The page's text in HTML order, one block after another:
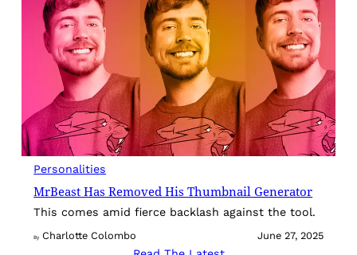
Personalities
MrBeast Has Removed His Thumbnail Generator
This comes amid fierce backlash against the tool.
By Charlotte Colombo June 27, 2025